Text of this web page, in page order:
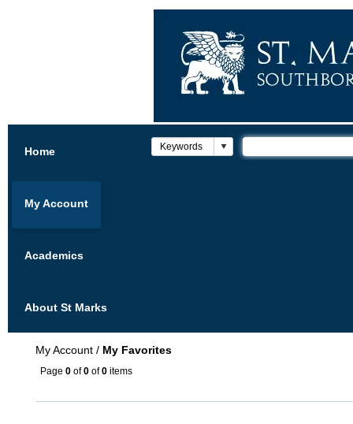
Home
My Account
Academics
About St Marks
My Account / My Favorites
Page 0 of0 of0 items